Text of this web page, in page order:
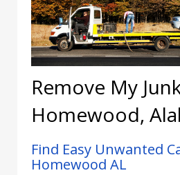
Remove My
Homewood,
Find Easy Unwanted
Homewood AL